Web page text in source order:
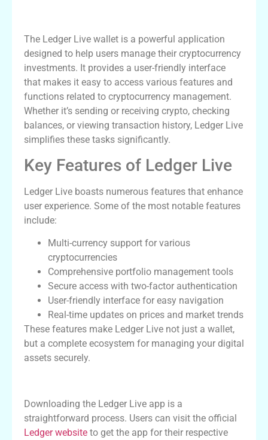
The Ledger Live wallet is a powerful application
designed to help users manage their cryptocurrency
investments. It provides a user-friendly interface
that makes it easy to access various features and
functions related to cryptocurrency management.
Whether it’s sending or receiving crypto, checking
balances, or viewing transaction history, Ledger Live
simplifies these tasks significantly.
Key Features of Ledger Live
Ledger Live boasts numerous features that enhance
user experience. Some of the most notable features
include:
Multi-currency support for various
cryptocurrencies
Comprehensive portfolio management tools
Secure access with two-factor authentication
User-friendly interface for easy navigation
Real-time updates on prices and market trends
These features make Ledger Live not just a wallet,
but a complete ecosystem for managing your digital
assets securely.
Downloading the Ledger Live app is a
straightforward process. Users can visit the official
Ledger website to get the app for their respective